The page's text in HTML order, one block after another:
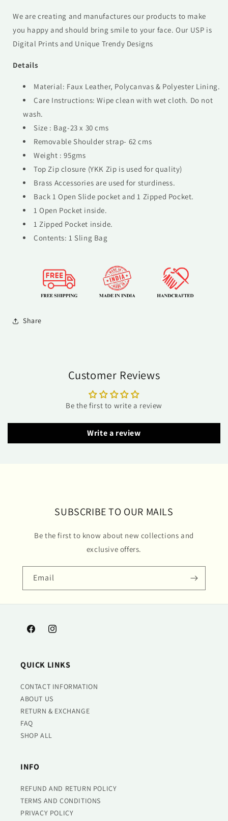
We are creating and manufactures our products to make
you happy and should bring smile to your face. Our USP is
Digital Prints and Unique Trendy Designs
Details
Material: Faux Leather, Polycanvas & Polyester Lining.
Care Instructions: Wipe clean with wet cloth. Do not
wash.
Size : Bag-23 x 30 cms
Removable Shoulder strap- 62 cms
Weight : 95gms
Top Zip closure (YKK Zip is used for quality)
Brass Accessories are used for sturdiness.
Back 1 Open Slide pocket and 1 Zipped Pocket.
1 Open Pocket inside.
1 Zipped Pocket inside.
Contents: 1 Sling Bag
Share
Customer Reviews
Be the first to write a review
Write a review
SUBSCRIBE TO OUR MAILS
Be the first to know about new collections and
exclusive offers.
Email
FacebookInstagram
QUICK LINKS
CONTACT INFORMATION
ABOUT US
RETURN & EXCHANGE
FAQ
SHOP ALL
INFO
REFUND AND RETURN POLICY
TERMS AND CONDITIONS
PRIVACY POLICY